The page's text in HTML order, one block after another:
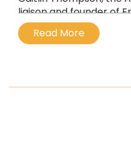
liaison and founder of
wellness
a novel approach to
Read More